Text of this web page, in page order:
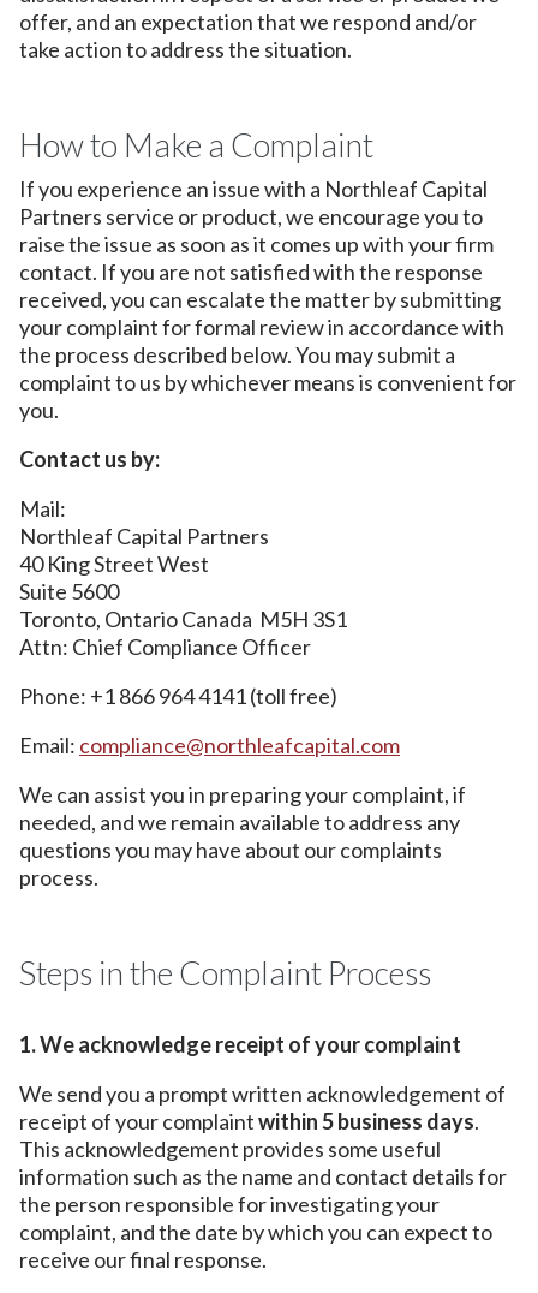
offer, and an expectation that we respond and/or
take action to address the situation.
How to Make a Complaint
If you experience an issue with a Northleaf Capital
Partners service or product, we encourage you to
raise the issue as soon as it comes up with your firm
contact. If you are not satisfied with the response
received, you can escalate the matter by submitting
your complaint for formal review in accordance with
the process described below. You may submit a
complaint to us by whichever means is convenient for
you.
Contact us by:
Mail:
Northleaf Capital Partners
40 King Street West
Suite 5600
Toronto, Ontario Canada M5H 3S1
Attn: Chief Compliance Officer
Phone: +1 866 964 4141 (toll free)
Email: compliance@northleafcapital.com
We can assist you in preparing your complaint, if
needed, and we remain available to address any
questions you may have about our complaints
process.
Steps in the Complaint Process
1. We acknowledge receipt of your complaint
We send you a prompt written acknowledgement of
receipt of your complaintwithin 5 business days.
This acknowledgement provides some useful
information such as the name and contact details for
the person responsible for investigating your
complaint, and the date by which you can expect to
receive our final response.